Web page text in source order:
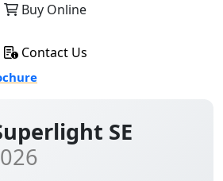
SE
Buy Online
Contact Us